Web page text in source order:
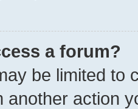
a forum?
be limited to
another action